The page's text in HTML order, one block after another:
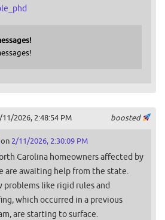
boosted
2026, 2:48:54 PM
on 2/11/2026, 2:30:09 PM
Carolina homeowners affected by
are awaiting help from the state.
problems like rigid rules and
which occurred in a previous
are starting to surface.